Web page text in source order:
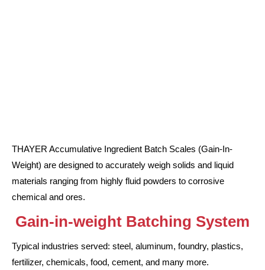
THAYER Accumulative Ingredient Batch Scales (Gain-In-
Weight) are designed to accurately weigh solids and liquid
materials ranging from highly fluid powders to corrosive
chemical and ores.
Gain-in-weight Batching System
Typical industries served: steel, aluminum, foundry, plastics,
fertilizer, chemicals, food, cement, and many more.